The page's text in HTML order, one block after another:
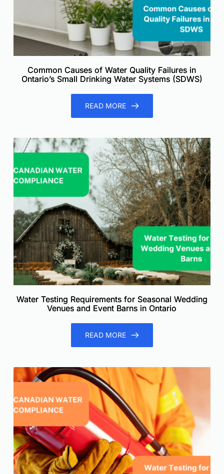
Common Causes of Water Quality Failures in
Ontario’s Small Drinking Water Systems (SDWS)
READ MORE
Water Testing Requirements for Seasonal Wedding
Venues and Event Barns in Ontario
READ MORE